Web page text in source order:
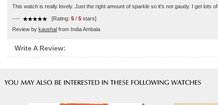
This watch is really lovely. Just the right amount of sparkle so it's not gaudy. I get lots
---- [Rating: 5 / 5 stars]
Review by kaushal from India Ambala
Write A Review: